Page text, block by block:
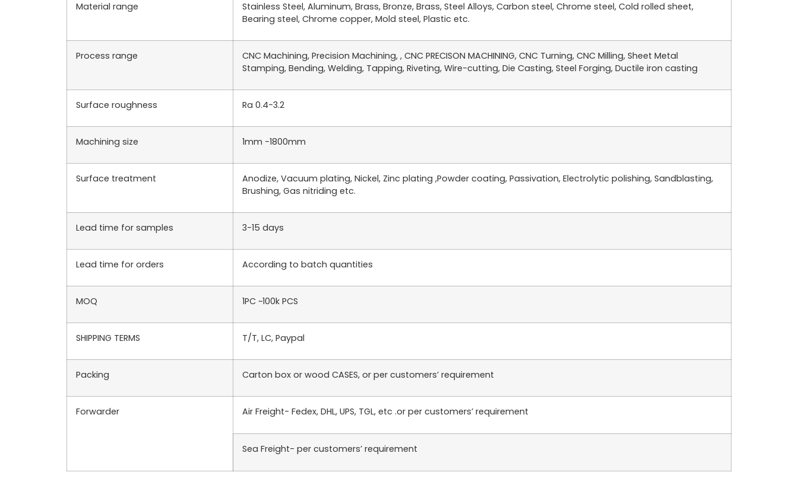
Material range
Stainless Steel, Aluminum, Brass, Bronze, Brass, Steel Alloys, Carbon steel, Chrome steel, Cold rolled sheet,
Bearing steel, Chrome copper, Mold steel, Plastic etc.
Process range
CNC Machining, Precision Machining, , CNC PRECISON MACHINING, CNC Turning, CNC Milling, Sheet Metal
Stamping, Bending, Welding, Tapping, Riveting, Wire-cutting, Die Casting, Steel Forging, Ductile iron casting
Surface roughness Ra 0.4-3.2
Machining size 1mm -1800mm
Surface treatment
Anodize, Vacuum plating, Nickel, Zinc plating ,Powder coating, Passivation, Electrolytic polishing, Sandblasting,
Brushing, Gas nitriding etc.
Lead time for samples 3-15 days
Lead time for orders According to batch quantities
MOQ 1PC ~100k PCS
SHIPPING TERMS T/T, LC, Paypal
Packing Carton box or wood CASES, or per customers’ requirement
Forwarder Air Freight- Fedex, DHL, UPS, TGL, etc .or per customers’ requirement
Sea Freight- per customers’ requirement